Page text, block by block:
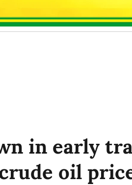
in early
oil